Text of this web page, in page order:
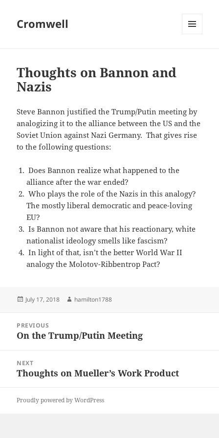
Cromwell
Thoughts on Bannon and
Nazis
Steve Bannon justified the Trump/Putin meeting by
analogizing it to the alliance between the US and the
Soviet Union against Nazi Germany. That gives rise
to the following questions:
Does Bannon realize what happened to the
alliance after the war ended?
Who plays the role of the Nazis in this analogy?
The mostly liberal democratic and peace-loving
EU?
Is Bannon not aware that his reactionary, white
nationalist ideology smells like fascism?
In light of that, isn’t the better World War II
analogy the Molotov-Ribbentrop Pact?
Posted
July 17, 2018 Author
hamilton1788
navigation
PREVIOUS
Previous
On the Trump/Putin Meeting
NEXT
Next
Thoughts on Mueller’s Work Product
Proudly powered by WordPress